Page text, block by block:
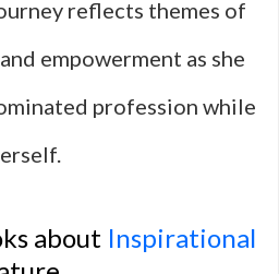
reflects themes of
empowerment as she
profession while
about Inspirational